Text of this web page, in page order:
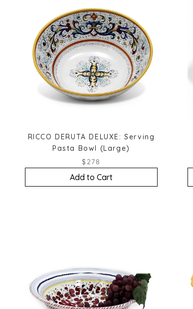
RICCO DERUTA DELUXE: Serving
Pasta Bowl (Large)
$278
Add to Cart